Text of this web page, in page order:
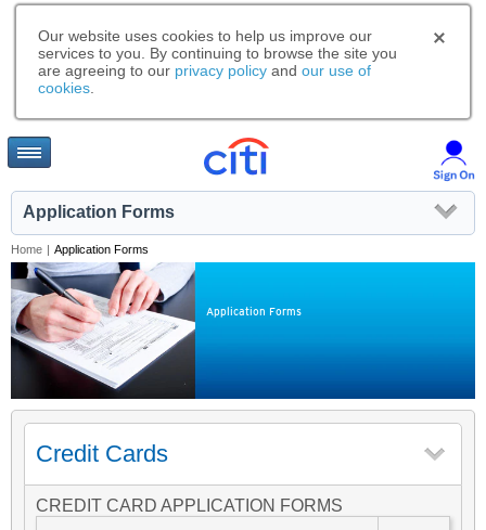
Our website uses cookies to help us improve our
services to you. By continuing to browse the site you
are agreeing to our privacy policy and our use of
cookies
Application Forms
Home | Application Forms
Application Forms
Credit Cards
CREDIT CARD APPLICATION FORMS